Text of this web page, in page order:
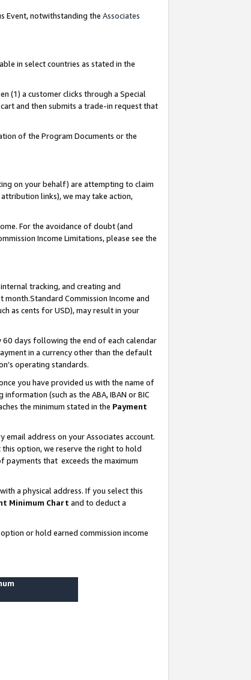
Event, notwithstanding the Associates
in select countries as stated in the
(1) a customer clicks through a Special
and then submits a trade-in request that
of the Program Documents or the
on your behalf) are attempting to claim
links), we may take action,
For the avoidance of doubt (and
Income Limitations, please see the
tracking, and creating and
Commission Income and
as cents for USD), may result in your
60 days following the end of each calendar
in a currency other than the default
operating standards.
you have provided us with the name of
(such as the ABA, IBAN or BIC
the minimum stated in the Payment
address on your Associates account.
option, we reserve the right to hold
payments that exceeds the maximum
a physical address. If you select this
Minimum Chart and to deduct a
or hold earned commission income